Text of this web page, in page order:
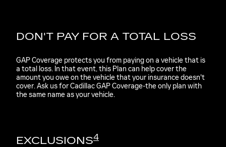
DON'T PAY FOR A TOTAL LOSS
GAP Coverage protects you from paying on a vehicle that is
a total loss. In that event, this Plan can help cover the
amount you owe on the vehicle that your insurance doesn't
cover. Ask us for Cadillac GAP Coverage-the only plan with
the same name as your vehicle.
EXCLUSIONS4